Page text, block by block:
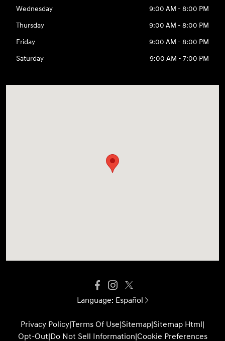
Wednesday
9:00 AM - 8:00 PM
Thursday
9:00 AM - 8:00 PM
Friday
9:00 AM - 8:00 PM
Saturday
9:00 AM - 7:00 PM
Language: Español
Privacy Policy|Terms Of Use|Sitemap|Sitemap Html|
Opt-Out|Do Not Sell Information|Cookie Preferences